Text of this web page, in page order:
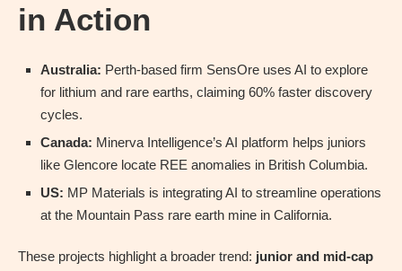
in Action
Australia: Perth-based firm SensOre uses AI to explore
for lithium and rare earths, claiming 60% faster discovery
cycles.
Canada: Minerva Intelligence’s AI platform helps juniors
like Glencore locate REE anomalies in British Columbia.
US: MP Materials is integrating AI to streamline operations
at the Mountain Pass rare earth mine in California.
These projects highlight a broader trend: junior and mid-cap